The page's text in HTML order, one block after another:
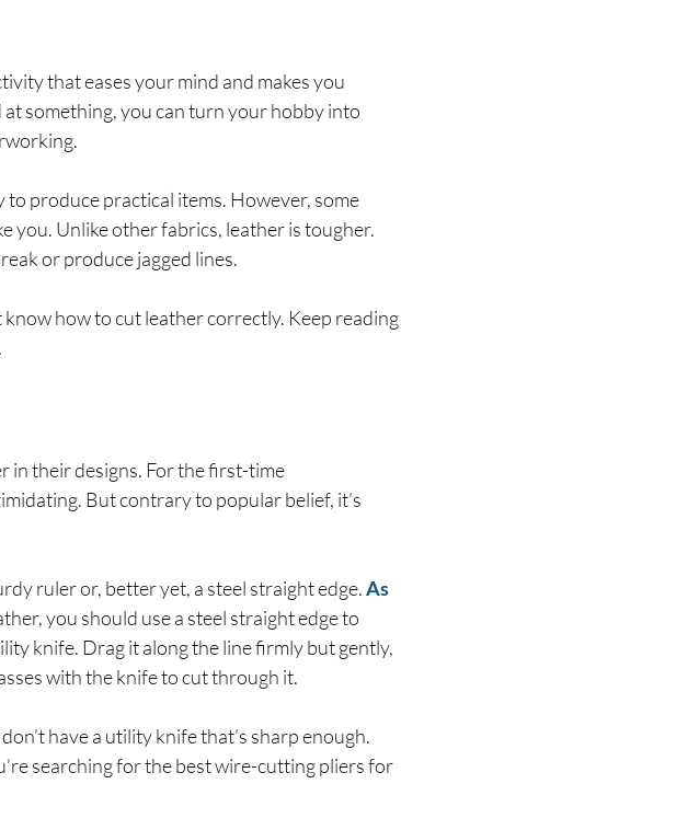
that eases your mind and makes you
something, you can turn your hobby into
produce practical items. However, some
you. Unlike other fabrics, leather is tougher.
or produce jagged lines.
how to cut leather correctly. Keep reading
in their designs. For the first-time
But contrary to popular belief, it’s
ruler or, better yet, a steel straight edge.As
you should use a steel straight edge to
knife. Drag it along the line firmly but gently,
with the knife to cut through it.
have a utility knife that’s sharp enough.
searching for the best wire-cutting pliers for